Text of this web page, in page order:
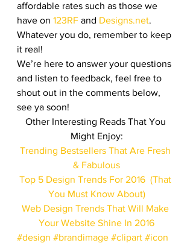
affordable rates such as those we
have on 123RF and Designs.net.
Whatever you do, remember to keep
it real!
We’re here to answer your questions
and listen to feedback, feel free to
shout out in the comments below,
see ya soon!
Other Interesting Reads That You
Might Enjoy:
Trending Bestsellers That Are Fresh
& Fabulous
Top 5 Design Trends For 2016  (That
You Must Know About)
Web Design Trends That Will Make
Your Website Shine In 2016
#design #brandimage #clipart #icon